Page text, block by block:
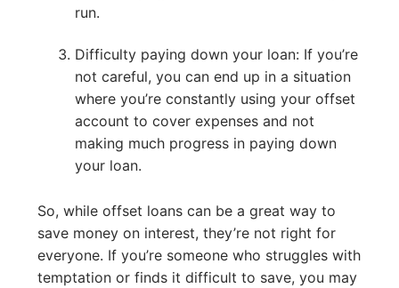
run.
Difficulty paying down your loan: If you’re
not careful, you can end up in a situation
where you’re constantly using your offset
account to cover expenses and not
making much progress in paying down
your loan.
So, while offset loans can be a great way to
save money on interest, they’re not right for
everyone. If you’re someone who struggles with
temptation or finds it difficult to save, you may